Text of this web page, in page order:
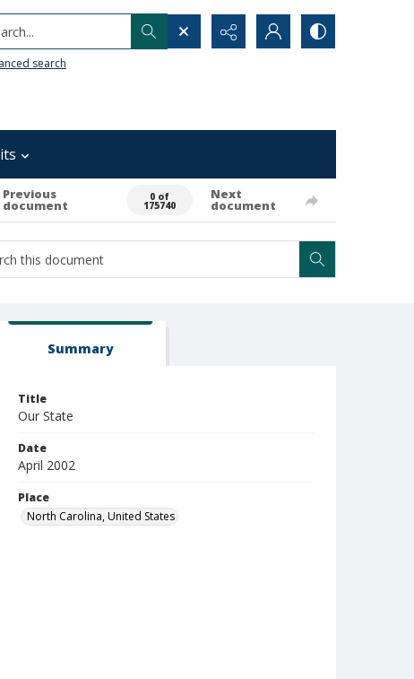
search
Previous
document
0 of
175740
Next
document
Summary
Title
Our State
Date
April 2002
Place
North Carolina, United States